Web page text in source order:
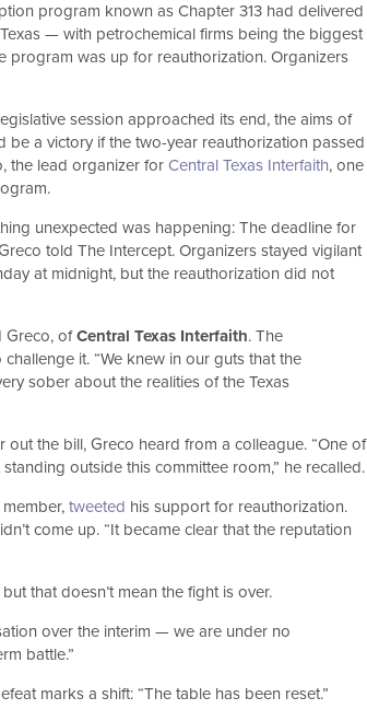
program known as Chapter 313 had delivered
— with petrochemical firms being the biggest
program was up for reauthorization. Organizers
session approached its end, the aims of
be a victory if the two-year reauthorization passed
the lead organizer for Central Texas Interfaith, one
unexpected was happening: The deadline for
told The Intercept. Organizers stayed vigilant
at midnight, but the reauthorization did not
Greco, ofCentral Texas Interfaith. The
it. “We knew in our guts that the
sober about the realities of the Texas
out the bill, Greco heard from a colleague. “One of
outside this committee room,” he recalled.
tweeted his support for reauthorization.
come up. “It became clear that the reputation
that doesn’t mean the fight is over.
over the interim — we are under no
battle.”
marks a shift: “The table has been reset.”